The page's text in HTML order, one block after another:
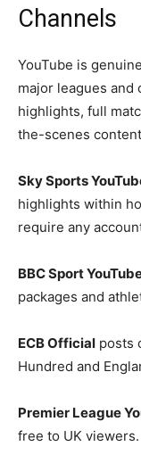
Channels
YouTube is
major leagues
highlights, full
the-scenes
Sky Sports
highlights within
require any
BBC Sport
packages and
ECB Official posts
Hundred and
Premier League
free to UK